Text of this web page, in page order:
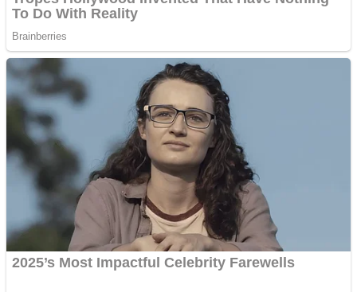
Snake Ball 3D
Color Maze Puzzle – Fun & Run 3D Game
High Run Heels Run Rush 3D 2022
Dots II